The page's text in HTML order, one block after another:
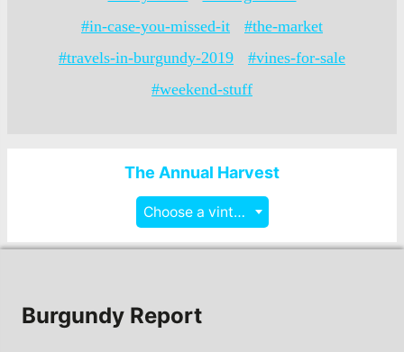
#in-case-you-missed-it
#the-market
#travels-in-burgundy-2019
#vines-for-sale
#weekend-stuff
The Annual Harvest
Choose a vintage
Burgundy Report